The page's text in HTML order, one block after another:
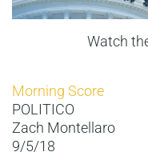
Watch
Morning Score
POLITICO
Zach Montellaro
9/5/18